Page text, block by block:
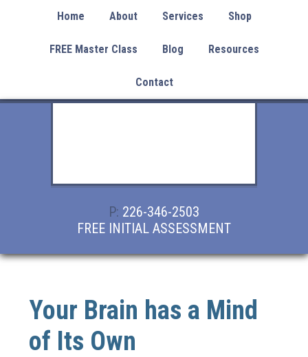
Home About Services Shop
FREE Master Class Blog Resources
Contact
P: 226-346-2503
FREE INITIAL ASSESSMENT
Your Brain has a Mind
of Its Own